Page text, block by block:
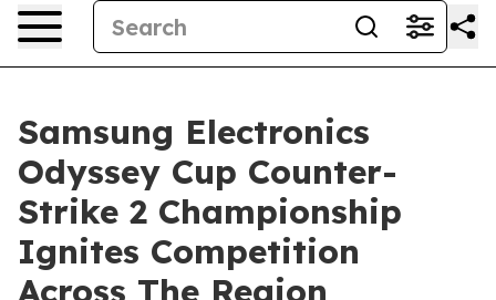
Samsung Electronics
Odyssey Cup Counter-
Strike 2 Championship
Ignites Competition
Across The Region